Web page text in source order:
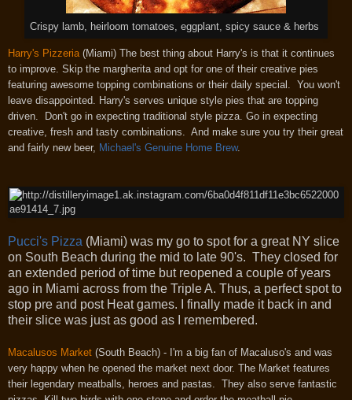
Crispy lamb, heirloom tomatoes, eggplant, spicy sauce & herbs
Harry's Pizzeria (Miami) The best thing about Harry's is that it continues
to improve. Skip the margherita and opt for one of their creative pies
featuring awesome topping combinations or their daily special. You won't
leave disappointed. Harry's serves unique style pies that are topping
driven. Don't go in expecting traditional style pizza. Go in expecting
creative, fresh and tasty combinations. And make sure you try their great
and fairly new beer, Michael's Genuine Home Brew.
Pucci's Pizza (Miami) was my go to spot for a great NY slice
on South Beach during the mid to late 90's. They closed for
an extended period of time but reopened a couple of years
ago in Miami across from the Triple A. Thus, a perfect spot to
stop pre and post Heat games. I finally made it back in and
their slice was just as good as I remembered.
Macalusos Market (South Beach) - I'm a big fan of Macaluso's and was
very happy when he opened the market next door. The Market features
their legendary meatballs, heroes and pastas. They also serve fantastic